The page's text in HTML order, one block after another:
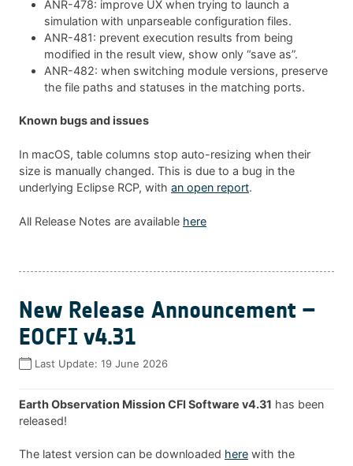
ANR-478: improve UX when trying to launch a
simulation with unparseable configuration files.
ANR-481: prevent execution results from being
modified in the result view, show only “save as”.
ANR-482: when switching module versions, preserve
the file paths and statuses in the matching ports.
Known bugs and issues
In macOS, table columns stop auto-resizing when their
size is manually changed. This is due to a bug in the
underlying Eclipse RCP, with an open report.
All Release Notes are available here
New Release Announcement –
EOCFI v4.31
Last Update: 19 June 2026
Earth Observation Mission CFI Software v4.31 has been
released!
The latest version can be downloaded here with the